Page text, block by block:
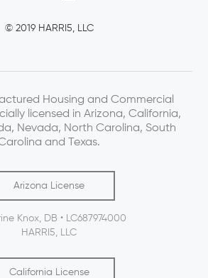
© 2019 HARRI5, LLC
Housing and Commercial
licensed in Arizona, California,
Nevada, North Carolina, South
and Texas.
Arizona License
Knox, DB • LC687974000
HARRI5, LLC
California License